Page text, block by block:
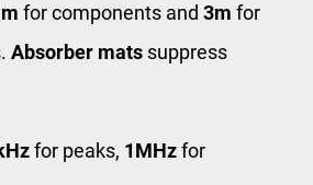
for components and 3m for
Absorber mats suppress
for peaks, 1MHzfor